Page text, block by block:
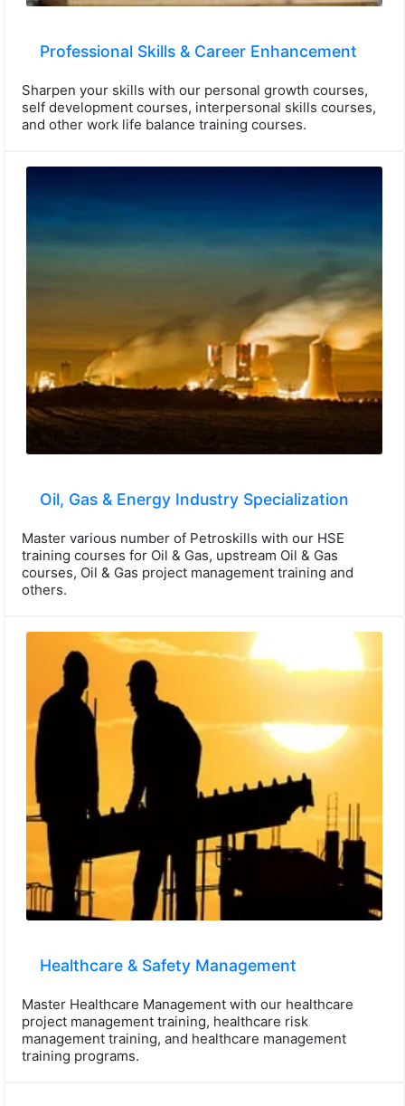
Professional Skills & Career Enhancement
Sharpen your skills with our personal growth courses,
self development courses, interpersonal skills courses,
and other work life balance training courses.
Oil, Gas & Energy Industry Specialization
Master various number of Petroskills with our HSE
training courses for Oil & Gas, upstream Oil & Gas
courses, Oil & Gas project management training and
others.
Healthcare & Safety Management
Master Healthcare Management with our healthcare
project management training, healthcare risk
management training, and healthcare management
training programs.